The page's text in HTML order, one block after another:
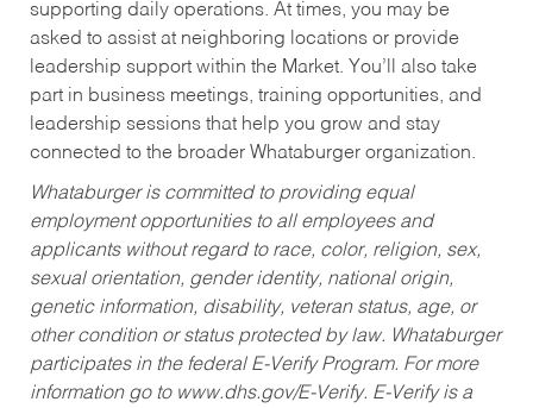
supporting daily operations. At times, you may be
asked to assist at neighboring locations or provide
leadership support within the Market. You’ll also take
part in business meetings, training opportunities, and
leadership sessions that help you grow and stay
connected to the broader Whataburger organization.
Whataburger is committed to providing equal
employment opportunities to all employees and
applicants without regard to race, color, religion, sex,
sexual orientation, gender identity, national origin,
genetic information, disability, veteran status, age, or
other condition or status protected by law. Whataburger
participates in the federal E-Verify Program. For more
information go to www.dhs.gov/E-Verify. E-Verify is a